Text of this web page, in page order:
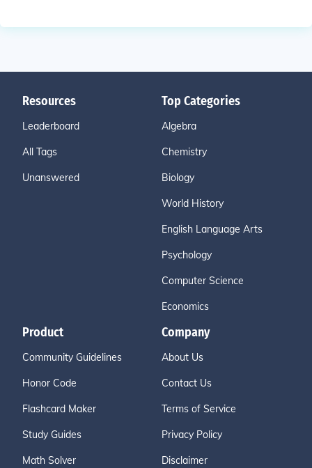
Resources
Leaderboard
All Tags
Unanswered
Top Categories
Algebra
Chemistry
Biology
World History
English Language Arts
Psychology
Computer Science
Economics
Product
Community Guidelines
Honor Code
Flashcard Maker
Study Guides
Math Solver
Company
About Us
Contact Us
Terms of Service
Privacy Policy
Disclaimer